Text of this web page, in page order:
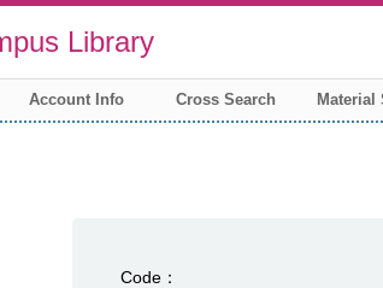
Library
Account Info Cross Search Material
Code